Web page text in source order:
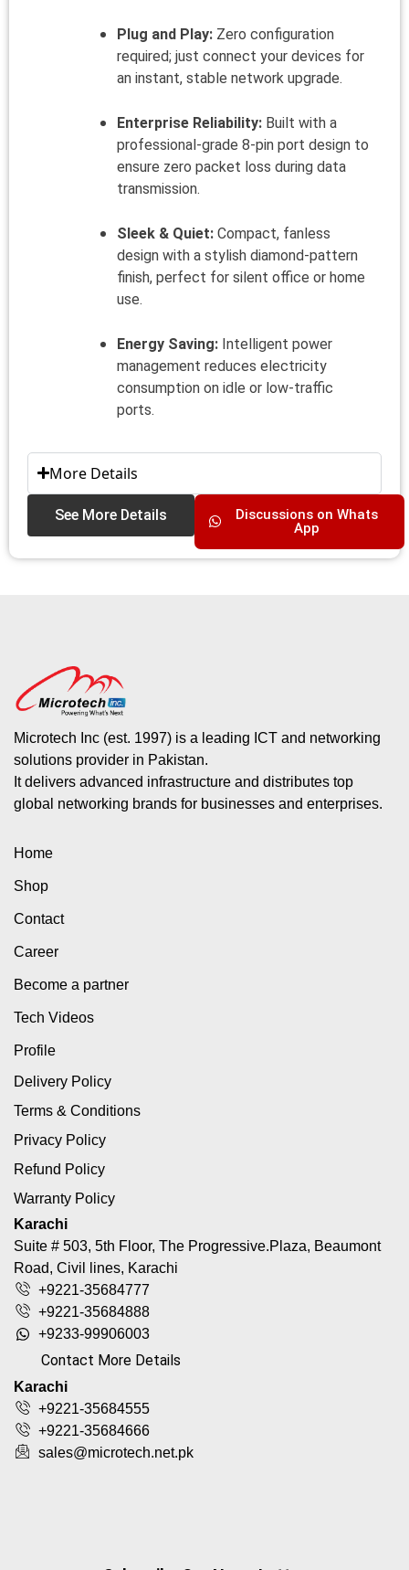
Plug and Play: Zero configuration
required; just connect your devices for
an instant, stable network upgrade.
Enterprise Reliability: Built with a
professional-grade 8-pin port design to
ensure zero packet loss during data
transmission.
Sleek & Quiet: Compact, fanless
design with a stylish diamond-pattern
finish, perfect for silent office or home
use.
Energy Saving: Intelligent power
management reduces electricity
consumption on idle or low-traffic
ports.
More Details
See More Details
Discussions on Whats
App
Microtech Inc (est. 1997) is a leading ICT and networking
solutions provider in Pakistan.
It delivers advanced infrastructure and distributes top
global networking brands for businesses and enterprises.
Home
Shop
Contact
Career
Become a partner
Tech Videos
Profile
Delivery Policy
Terms & Conditions
Privacy Policy
Refund Policy
Warranty Policy
Karachi
Suite # 503, 5th Floor, The Progressive.Plaza, Beaumont
Road, Civil lines, Karachi
+9221-35684777
+9221-35684888
+9233-99906003
Contact More Details
Karachi
+9221-35684555
+9221-35684666
sales@microtech.net.pk